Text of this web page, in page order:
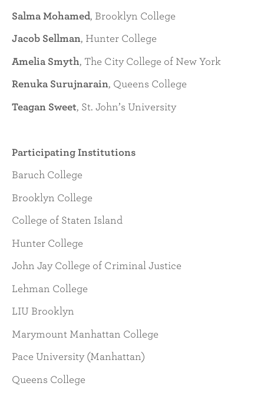
Salma Mohamed, Brooklyn College
Jacob Sellman, Hunter College
Amelia Smyth, The City College of New York
Renuka Surujnarain, Queens College
Teagan Sweet, St. John’s University
Participating Institutions
Baruch College
Brooklyn College
College of Staten Island
Hunter College
John Jay College of Criminal Justice
Lehman College
LIU Brooklyn
Marymount Manhattan College
Pace University (Manhattan)
Queens College